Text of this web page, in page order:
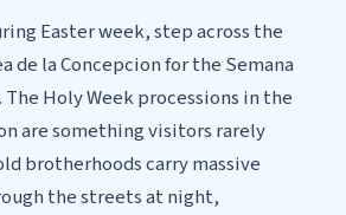
Easter week, step across the
de la Concepcion for the Semana
Holy Week processions in the
are something visitors rarely
brotherhoods carry massive
the streets at night,